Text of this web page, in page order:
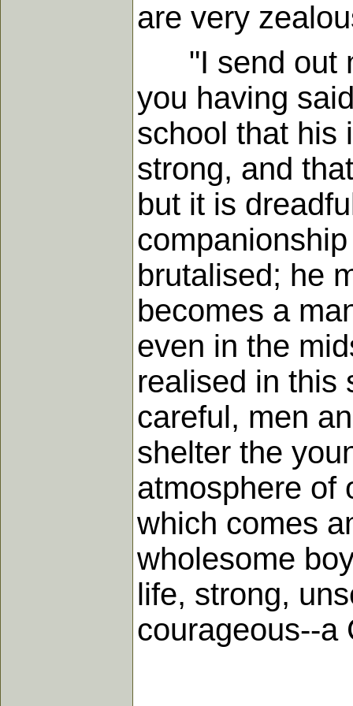
are very
"I send out
you having
school that his
strong, and
but it is
brutalised; he
becomes a
even in the
realised in this
careful, men
shelter the
atmosphere of
which comes
wholesome
life, strong,
courageous--a